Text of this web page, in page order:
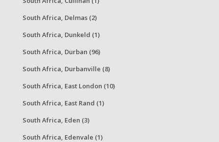
South Africa, Delmas (2)
South Africa, Dunkeld (1)
South Africa, Durban (96)
South Africa, Durbanville (8)
South Africa, East London (10)
South Africa, East Rand (1)
South Africa, Eden (3)
South Africa, Edenvale (1)